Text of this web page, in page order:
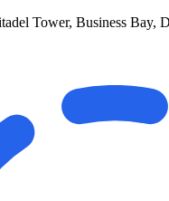
Tower, Business Bay,